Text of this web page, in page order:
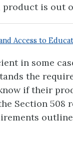
is out
Access to
in some
the
if their
Section 508